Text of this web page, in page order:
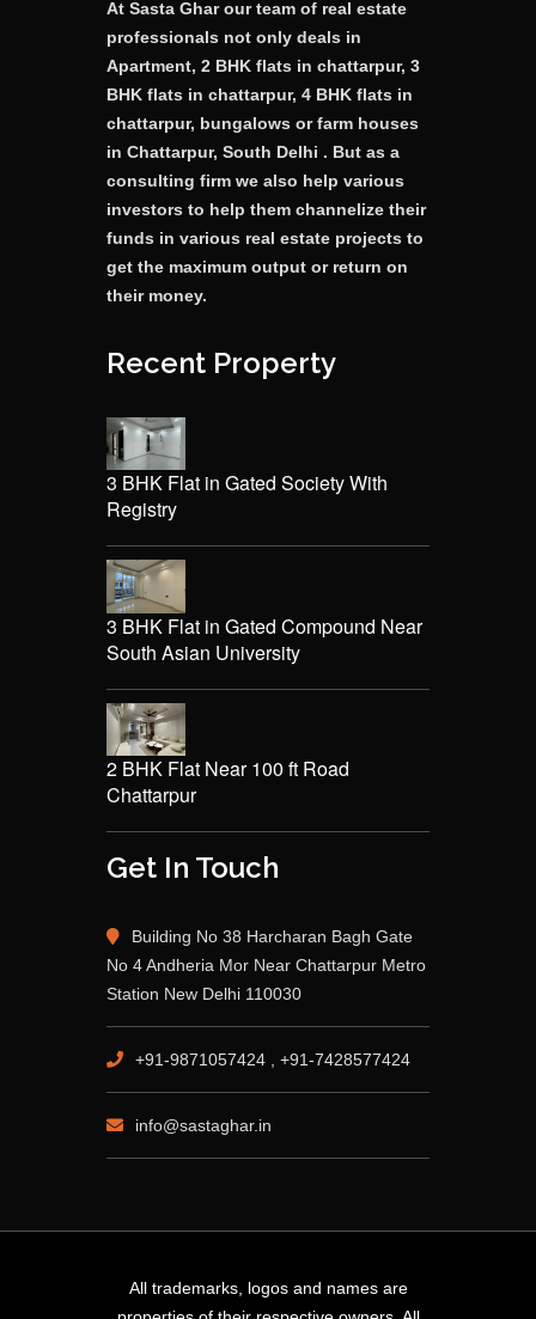
At Sasta Ghar our team of real estate
professionals not only deals in
Apartment, 2 BHK flats in chattarpur, 3
BHK flats in chattarpur, 4 BHK flats in
chattarpur, bungalows or farm houses
in Chattarpur, South Delhi . But as a
consulting firm we also help various
investors to help them channelize their
funds in various real estate projects to
get the maximum output or return on
their money.
Recent Property
3 BHK Flat in Gated Society With
Registry
3 BHK Flat in Gated Compound Near
South Asian University
2 BHK Flat Near 100 ft Road
Chattarpur
Get In Touch
Building No 38 Harcharan Bagh Gate
No 4 Andheria Mor Near Chattarpur Metro
Station New Delhi 110030
+91-9871057424 , +91-7428577424
info@sastaghar.in
All trademarks, logos and names are